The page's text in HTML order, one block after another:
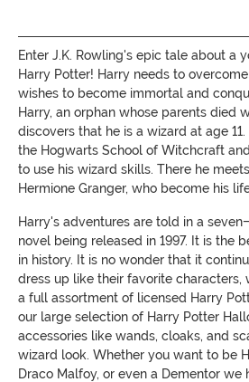
Enter J.K. Rowling's epic tale about a
Harry Potter! Harry needs to
wishes to become immortal and
Harry, an orphan whose parents died
discovers that he is a wizard at age
the Hogwarts School of Witchcraft
to use his wizard skills. There he
Hermione Granger, who become his
Harry's adventures are told in a
novel being released in 1997. It is the
in history. It is no wonder that it
dress up like their favorite characters,
a full assortment of licensed Harry
our large selection of Harry Potter
accessories like wands, cloaks, and
wizard look. Whether you want to be
Draco Malfoy, or even a Dementor we